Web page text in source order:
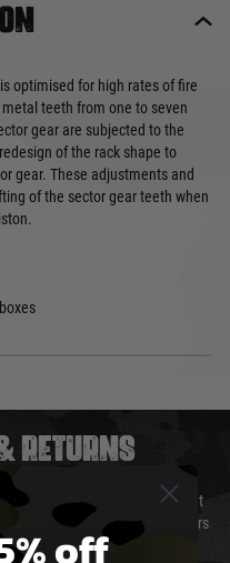
optimised for high rates of fire
teeth from one to seven
gear are subjected to the
of the rack shape to
gear. These adjustments and
of the sector gear teeth when
RETURNS
within 24 hours although at
for RIFs may take 48 hours
rifle before shipping.
off